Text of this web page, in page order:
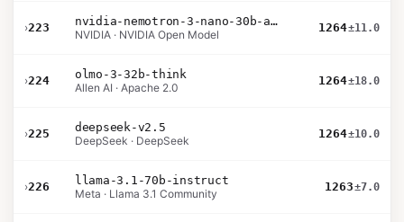
›223
nvidia-nemotron-3-nano-30b-a3b-bf16
NVIDIA · NVIDIA Open Model
1264±11.0
›224
olmo-3-32b-think
Allen AI · Apache 2.0
1264±18.0
›225
deepseek-v2.5
DeepSeek · DeepSeek
1264±10.0
›226
llama-3.1-70b-instruct
Meta · Llama 3.1 Community
1263±7.0